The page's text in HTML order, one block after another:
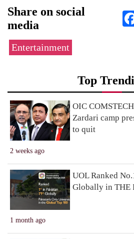
Share on social
media
Entertainment
Top
2 weeks ago
OIC
Zardari camp
to quit
1 month ago
UOL Ranked
Globally in THE